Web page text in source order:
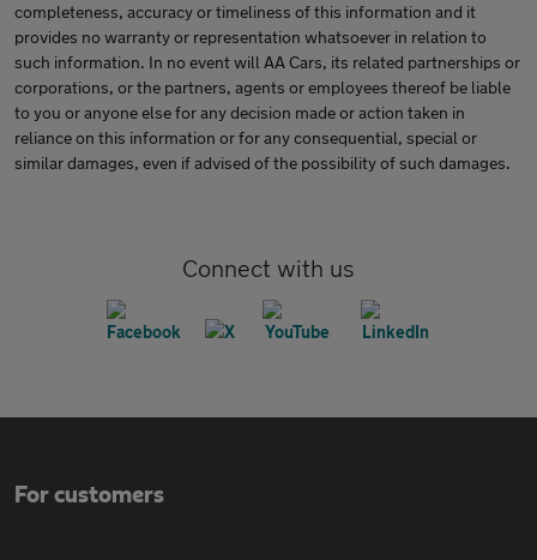
completeness, accuracy or timeliness of this information and it
provides no warranty or representation whatsoever in relation to
such information. In no event will AA Cars, its related partnerships or
corporations, or the partners, agents or employees thereof be liable
to you or anyone else for any decision made or action taken in
reliance on this information or for any consequential, special or
similar damages, even if advised of the possibility of such damages.
Connect with us
For customers